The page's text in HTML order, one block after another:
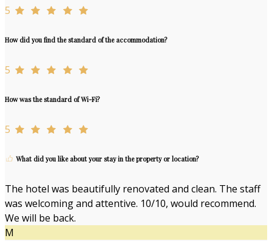
5
How did you find the standard of the accommodation?
5
How was the standard of Wi-Fi?
5
What did you like about your stay in the property or location?
The hotel was beautifully renovated and clean. The staff
was welcoming and attentive. 10/10, would recommend.
We will be back.
M